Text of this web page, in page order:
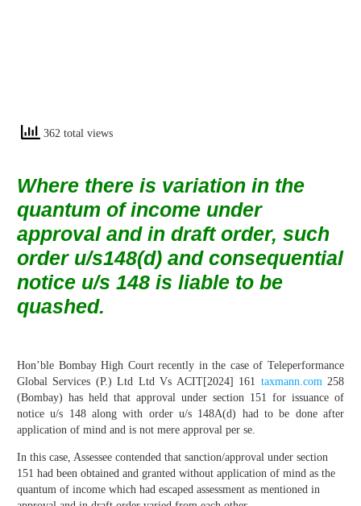
362 total views
Where there is variation in the
quantum of income under
approval and in draft order, such
order u/s148(d) and consequential
notice u/s 148 is liable to be
quashed.
Hon’ble Bombay High Court recently in the case of Teleperformance
Global Services (P.) Ltd Ltd Vs ACIT[2024] 161 taxmann.com 258
(Bombay) has held that approval under section 151 for issuance of
notice u/s 148 along with order u/s 148A(d) had to be done after
application of mind and is not mere approval per se.
In this case, Assessee contended that sanction/approval under section
151 had been obtained and granted without application of mind as the
quantum of income which had escaped assessment as mentioned in